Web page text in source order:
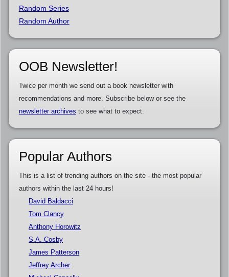
Random Series
Random Author
OOB Newsletter!
Twice per month we send out a book newsletter with
recommendations and more. Subscribe below or see the
newsletter archives to see what to expect.
Popular Authors
This is a list of trending authors on the site - the most popular
authors within the last 24 hours!
David Baldacci
Tom Clancy
Anthony Horowitz
S.A. Cosby
James Patterson
Jeffrey Archer